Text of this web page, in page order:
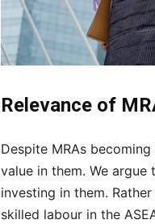
Relevance of
Despite MRAs
value in them. We
investing in them.
skilled labour in the